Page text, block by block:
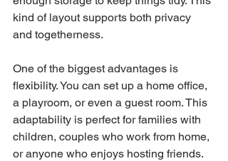
kind of layout supports both privacy
and togetherness.
One of the biggest advantages is
flexibility. You can set up a home office,
a playroom, or even a guest room. This
adaptability is perfect for families with
children, couples who work from home,
or anyone who enjoys hosting friends.